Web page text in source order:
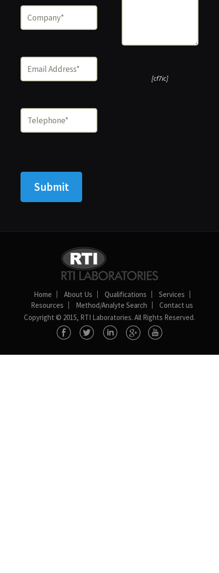
[cf7ic]
Home About Us Qualifications
Services
Resources
Method/Analyte Search
Contact us
Copyright © 2015, RTI Laboratories. All Rights Reserved.